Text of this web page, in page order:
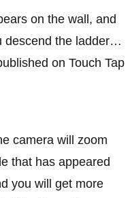
on the wall, and
descend the ladder…
on Touch Tap
camera will zoom
that has appeared
you will get more